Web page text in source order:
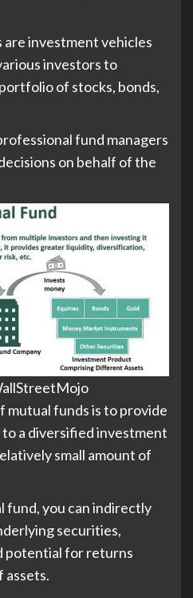
are investment vehicles
investors to
of stocks, bonds,
fund managers
on behalf of the
mutual funds is to provide
a diversified investment
small amount of
fund, you can indirectly
securities,
potential for returns
assets.